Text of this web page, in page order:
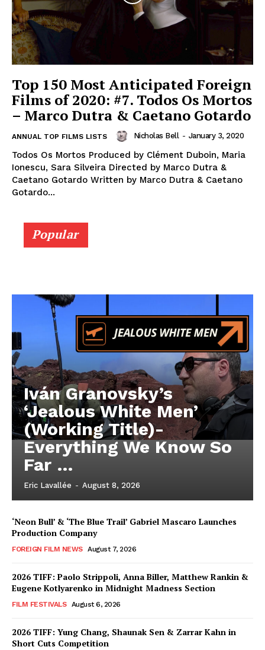
Top 150 Most Anticipated Foreign
Films of 2020: #7. Todos Os Mortos
– Marco Dutra & Caetano Gotardo
ANNUAL TOP FILMS LISTS Nicholas Bell - January 3, 2020
Todos Os Mortos Produced by Clément Duboin, Maria
Ionescu, Sara Silveira Directed by Marco Dutra &
Caetano Gotardo Written by Marco Dutra & Caetano
Gotardo...
Popular
Iván Granovsky’s
‘Jealous White Men’
(Working Title)-
Everything We Know So
Far …
Eric Lavallée - August 8, 2026
‘Neon Bull’ & ‘The Blue Trail’ Gabriel Mascaro Launches
Production Company
FOREIGN FILM NEWS August 7, 2026
2026 TIFF: Paolo Strippoli, Anna Biller, Matthew Rankin &
Eugene Kotlyarenko in Midnight Madness Section
FILM FESTIVALS August 6, 2026
2026 TIFF: Yung Chang, Shaunak Sen & Zarrar Kahn in
Short Cuts Competition